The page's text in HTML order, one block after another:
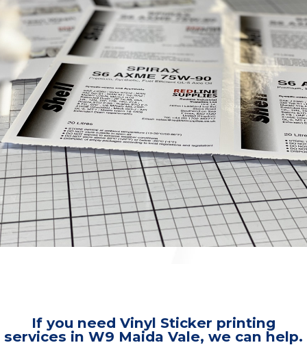
If you need Vinyl Sticker printing
services in W9 Maida Vale, we can help.